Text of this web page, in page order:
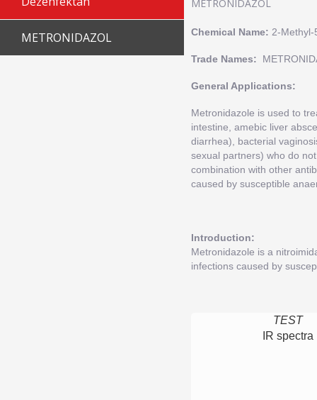
METRONIDAZOL
METRONIDAZOL
Chemical Name: 2-
Trade Names:
General Applications:
Metronidazole is used to
intestine, amebic liver
diarrhea), bacterial
sexual partners) who do
combination with other
caused by susceptible
Introduction:
Metronidazole is a
infections caused by
TEST
IR spectra